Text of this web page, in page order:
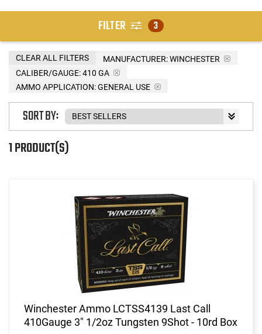
FILTER 3
MANUFACTURER:WINCHESTER
CALIBER/GAUGE:410 GA
AMMO APPLICATION:GENERAL USE
CLEAR ALL FILTERS
1 PRODUCT(S)
SORT BY:
Winchester Ammo LCTSS4139 Last Call
410Gauge 3" 1/2oz Tungsten 9Shot - 10rd Box